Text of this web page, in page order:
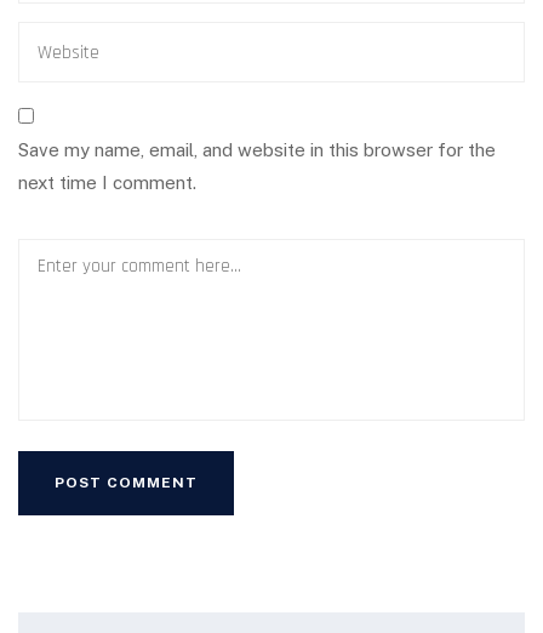
Save my name, email, and website in this browser for the
next time I comment.